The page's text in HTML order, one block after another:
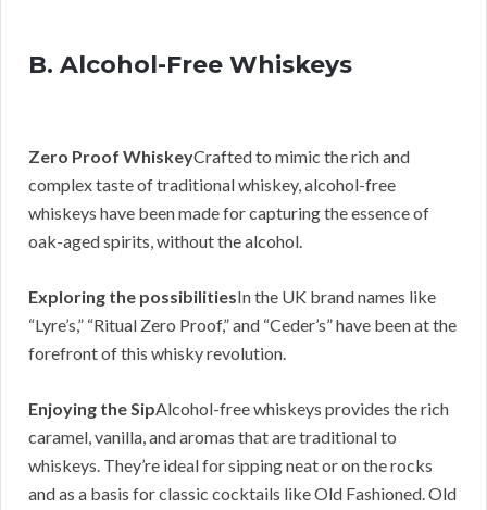
B. Alcohol-Free Whiskeys
Zero Proof WhiskeyCrafted to mimic the rich and
complex taste of traditional whiskey, alcohol-free
whiskeys have been made for capturing the essence of
oak-aged spirits, without the alcohol.
Exploring the possibilitiesIn the UK brand names like
“Lyre’s,” “Ritual Zero Proof,” and “Ceder’s” have been at the
forefront of this whisky revolution.
Enjoying the SipAlcohol-free whiskeys provides the rich
caramel, vanilla, and aromas that are traditional to
whiskeys. They’re ideal for sipping neat or on the rocks
and as a basis for classic cocktails like Old Fashioned. Old